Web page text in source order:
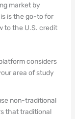
market by
is the go-to for
to the U.S. credit
considers
area of study
non-traditional
that traditional